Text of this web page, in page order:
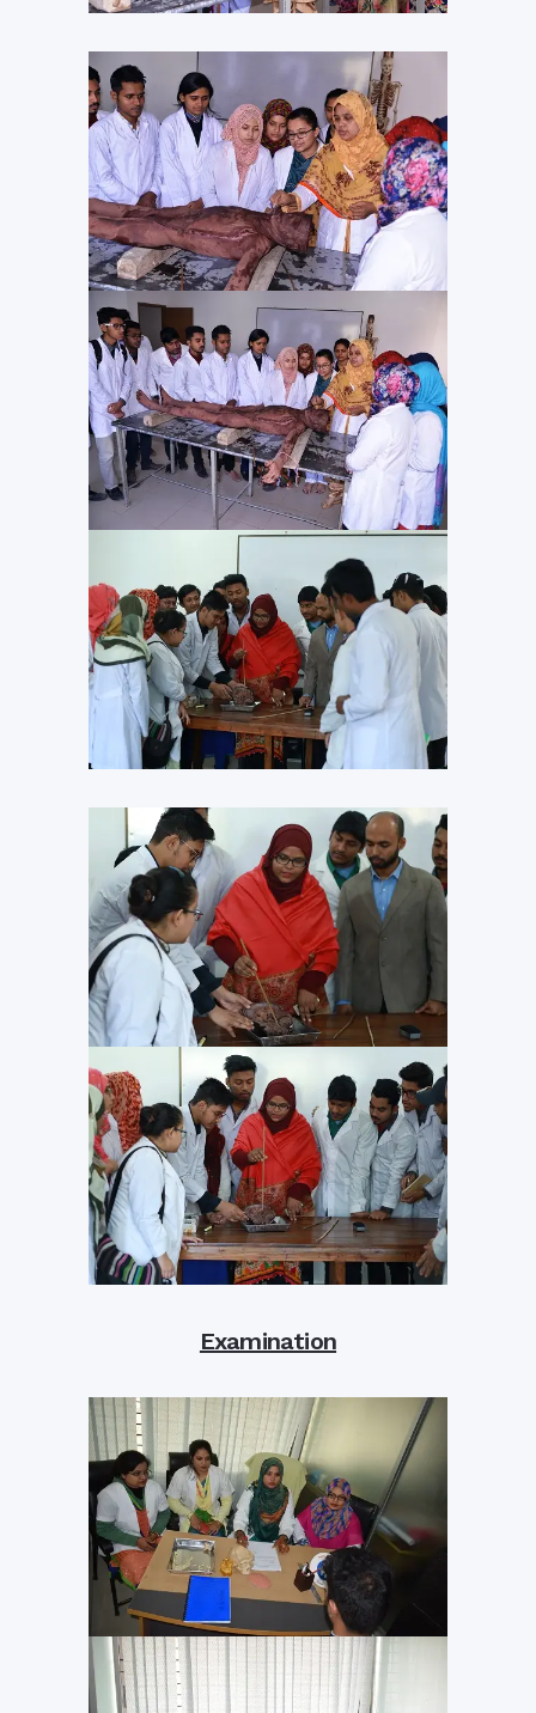
Examination